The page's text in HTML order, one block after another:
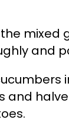
mixed
and
and